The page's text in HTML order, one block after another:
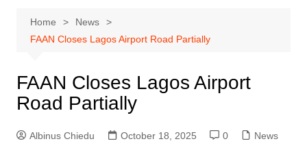
Home
News
FAAN Closes Lagos Airport Road Partially
FAAN Closes Lagos Airport
Road Partially
Albinus Chiedu October 18, 2025 0 News